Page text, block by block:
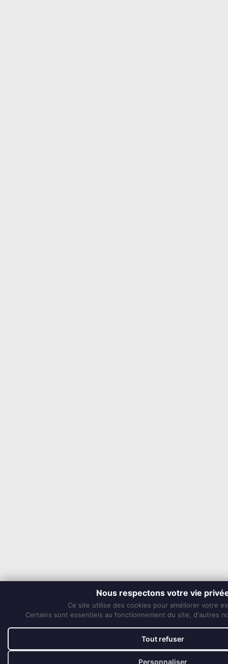
Nous respectons votre vie
Ce site utilise des cookies pour améliorer votre
Certains sont essentiels au fonctionnement du site, d'autres
Tout refuser
Personnaliser